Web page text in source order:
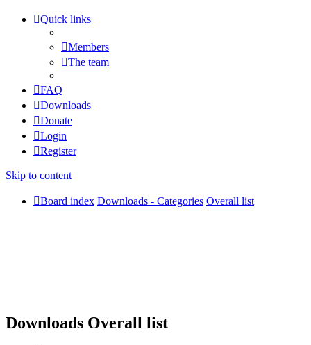
Quick links
Members
The team
FAQ
Downloads
Donate
Login
Register
Skip to content
Board index Downloads - Categories Overall list
Downloads Overall list